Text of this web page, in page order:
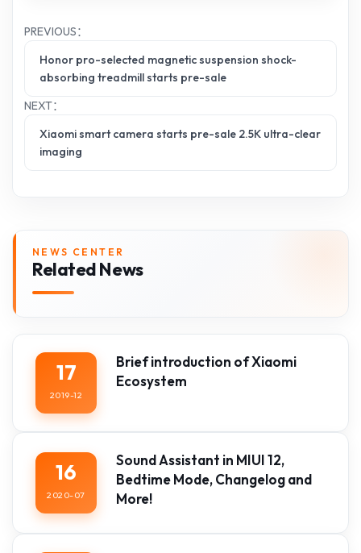
PREVIOUS：
Honor pro-selected magnetic suspension shock-
absorbing treadmill starts pre-sale
NEXT：
Xiaomi smart camera starts pre-sale 2.5K ultra-clear
imaging
NEWS CENTER
Related News
17
2019-12
Brief introduction of Xiaomi
Ecosystem
16
2020-07
Sound Assistant in MIUI 12,
Bedtime Mode, Changelog and
More!